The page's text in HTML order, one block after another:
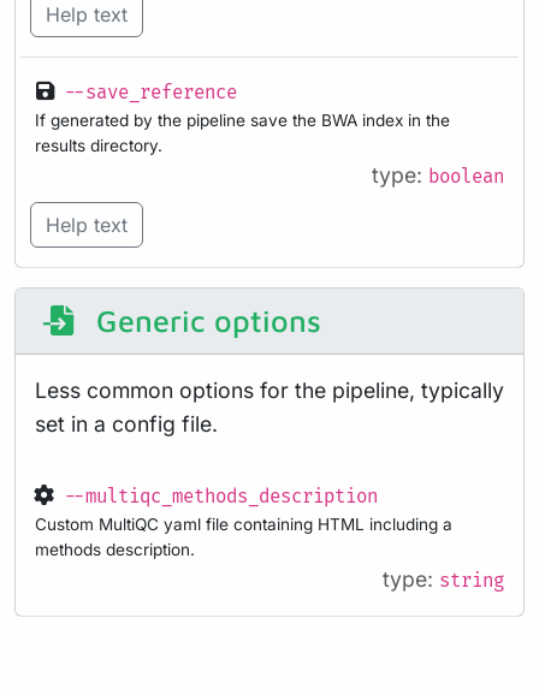
Help text
--save_reference
If generated by the pipeline save the BWA index in the
results directory.
type: boolean
Help text
Generic options
Less common options for the pipeline, typically
set in a config file.
--multiqc_methods_description
Custom MultiQC yaml file containing HTML including a
methods description.
type: string